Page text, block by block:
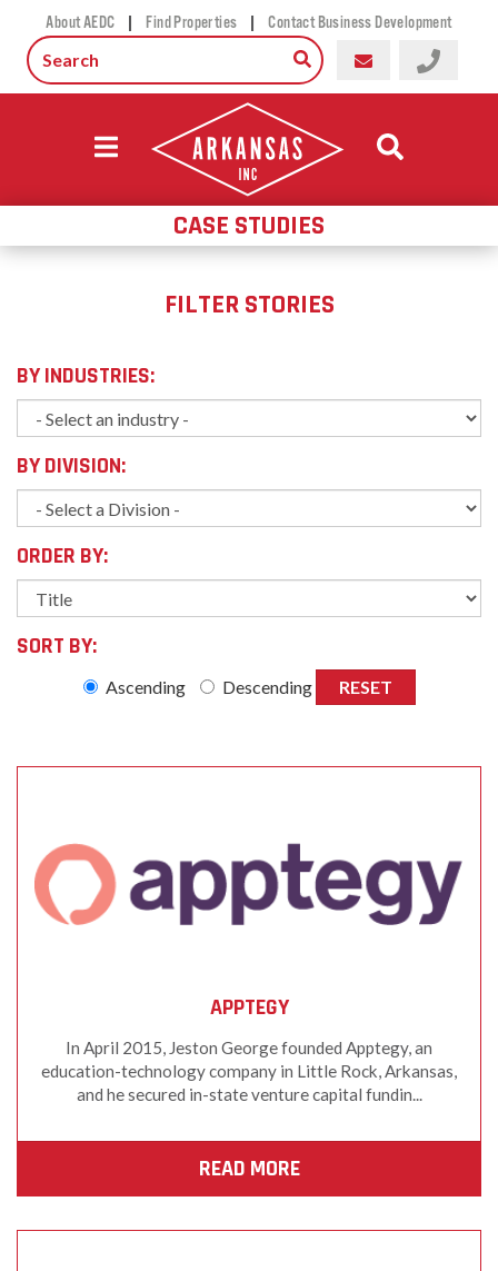
About AEDC | Find Properties | Contact Business Development
CASE STUDIES
FILTER STORIES
BY INDUSTRIES:
BY DIVISION:
ORDER BY:
SORT BY:
Ascending Descending RESET
APPTEGY
In April 2015, Jeston George founded Apptegy, an
education-technology company in Little Rock, Arkansas,
and he secured in-state venture capital fundin...
READ MORE